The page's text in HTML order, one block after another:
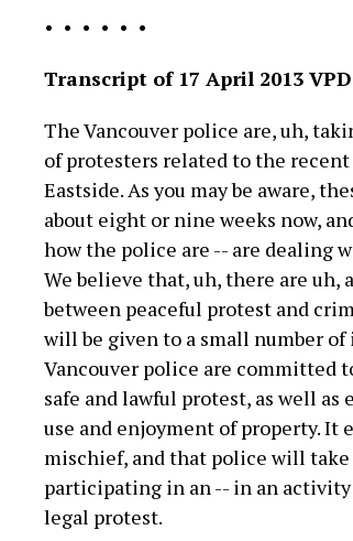
• • • • • •
Transcript of 17 April 2013
The Vancouver police are, uh,
of protesters related to the
Eastside. As you may be aware,
about eight or nine weeks now,
how the police are -- are dealing
We believe that, uh, there are
between peaceful protest and
will be given to a small number
Vancouver police are committed
safe and lawful protest, as well
use and enjoyment of property.
mischief, and that police will
participating in an -- in an
legal protest.